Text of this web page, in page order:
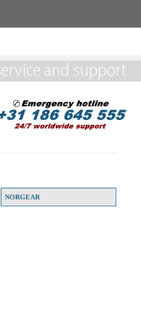
NORGEAR
and support